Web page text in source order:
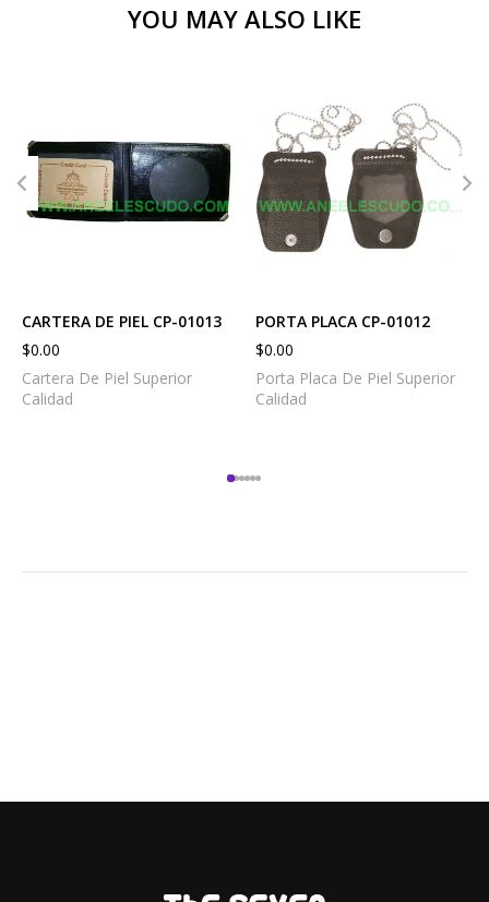
YOU MAY ALSO LIKE
CARTERA DE PIEL CP-01013
$0.00
Cartera De Piel Superior
Calidad
PORTA PLACA CP-01012
$0.00
Porta Placa De Piel Superior
Calidad